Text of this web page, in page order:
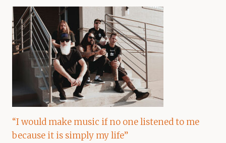
“I would make music if no one listened to me
because it is simply my life”